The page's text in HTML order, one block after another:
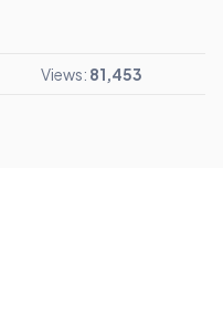
Views: 81,453